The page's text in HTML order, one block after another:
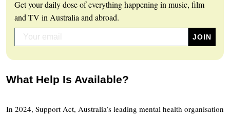
Get your daily dose of everything happening in music, film
and TV in Australia and abroad.
What Help Is Available?
In 2024, Support Act, Australia’s leading mental health organisation